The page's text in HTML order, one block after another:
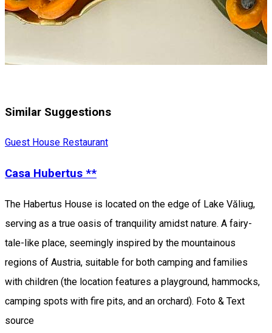
Similar Suggestions
Guest House Restaurant
Casa Hubertus **
The Habertus House is located on the edge of Lake Văliug,
serving as a true oasis of tranquility amidst nature. A fairy-
tale-like place, seemingly inspired by the mountainous
regions of Austria, suitable for both camping and families
with children (the location features a playground, hammocks,
camping spots with fire pits, and an orchard). Foto & Text
source